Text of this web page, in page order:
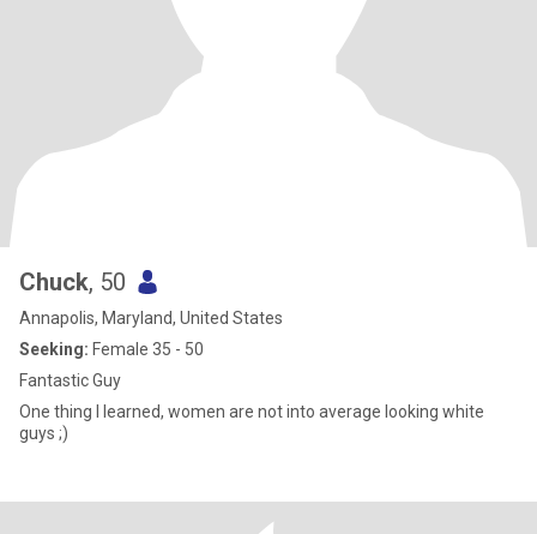
Chuck, 50
Annapolis, Maryland, United States
Seeking: Female 35 - 50
Fantastic Guy
One thing I learned, women are not into average looking white
guys ;)